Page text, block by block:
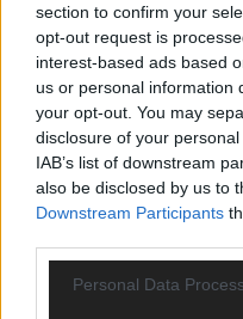
section to confirm your
opt-out request is
interest-based ads based
us or personal information
your opt-out. You may
disclosure of your
IAB’s list of downstream
also be disclosed by us to
Downstream Participants
Personal Data
SERVICES:
Private water
BER: D1 BER
Indicator: 258.19
Selling agent:James
6 Cois Atha, Coronea,